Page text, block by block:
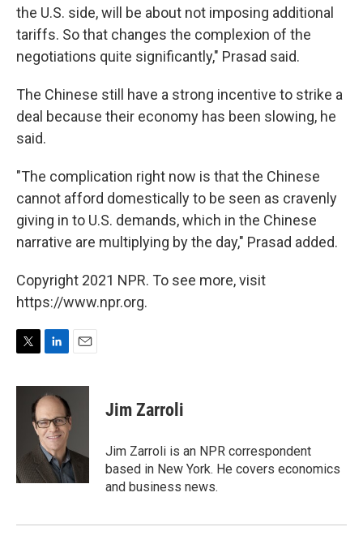
the U.S. side, will be about not imposing additional
tariffs. So that changes the complexion of the
negotiations quite significantly," Prasad said.
The Chinese still have a strong incentive to strike a
deal because their economy has been slowing, he
said.
"The complication right now is that the Chinese
cannot afford domestically to be seen as cravenly
giving in to U.S. demands, which in the Chinese
narrative are multiplying by the day," Prasad added.
Copyright 2021 NPR. To see more, visit
https://www.npr.org.
i
n
k
e
d
I
n
a
Jim Zarroli
Jim Zarroli is an NPR correspondent
based in New York. He covers economics
and business news.